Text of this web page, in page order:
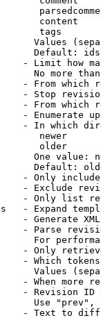
content
tags
Values
Default:
- Limit how
No more
- From which
- Stop
- From which
- Enumerate
- In which
newer
older
One value:
Default:
- Only
- Exclude
- Only list
- Expand
- Generate
- Parse
For
- Only
- Which
Values
- When more
- Revision ID
Use "prev",
- Text to